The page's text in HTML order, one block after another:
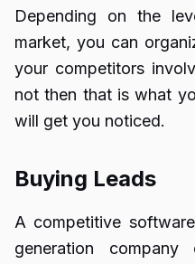
Depending on the
market, you can
your competitors
not then that is what
will get you noticed.
Buying Leads
A competitive
generation